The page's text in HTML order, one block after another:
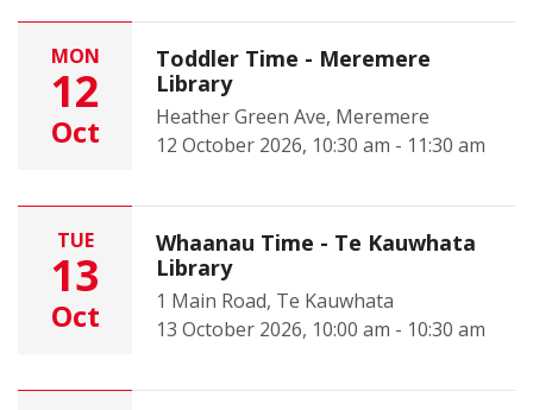
MON
12
Oct
Toddler Time - Meremere
Library
Heather Green Ave, Meremere
12 October 2026, 10:30 am - 11:30 am
TUE
13
Oct
Whaanau Time - Te Kauwhata
Library
1 Main Road, Te Kauwhata
13 October 2026, 10:00 am - 10:30 am